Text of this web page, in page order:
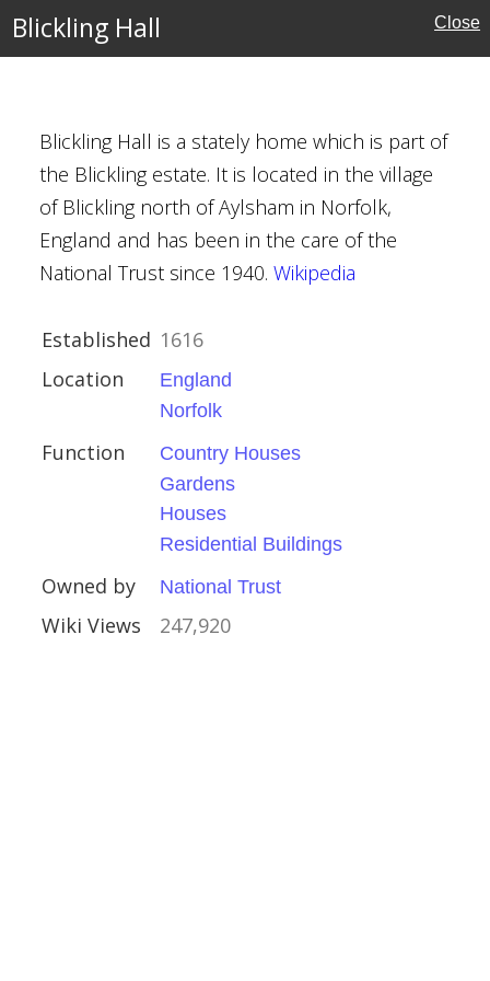
Blickling Hall Close
Blickling Hall is a stately home which is part of
the Blickling estate. It is located in the village
of Blickling north of Aylsham in Norfolk,
England and has been in the care of the
National Trust since 1940. Wikipedia
Established 1616
Location
England
Norfolk
Function
Country Houses
Gardens
Houses
Residential Buildings
Owned by National Trust
Wiki Views 247,920
Buildings